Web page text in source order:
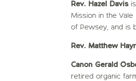
Rev. Hazel Davisis
Mission in the Vale
of Pewsey, and is
Rev. Matthew
Canon Gerald
retired organic